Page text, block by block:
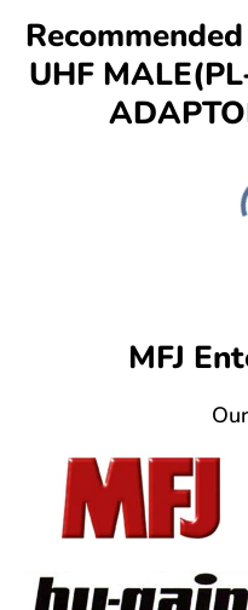
UHF
MFJ